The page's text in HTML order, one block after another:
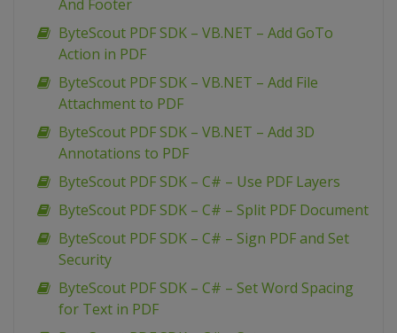
And Footer
ByteScout PDF SDK – VB.NET – Add GoTo
Action in PDF
ByteScout PDF SDK – VB.NET – Add File
Attachment to PDF
ByteScout PDF SDK – VB.NET – Add 3D
Annotations to PDF
ByteScout PDF SDK – C# – Use PDF Layers
ByteScout PDF SDK – C# – Split PDF Document
ByteScout PDF SDK – C# – Sign PDF and Set
Security
ByteScout PDF SDK – C# – Set Word Spacing
for Text in PDF